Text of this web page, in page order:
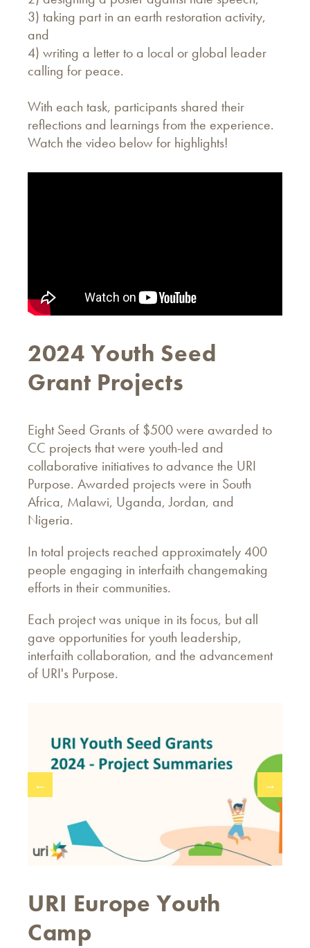
3) taking part in an earth restoration activity,
and
4) writing a letter to a local or global leader
calling for peace.
With each task, participants shared their
reflections and learnings from the experience.
Watch the video below for highlights!
2024 Youth Seed
Grant Projects
Eight Seed Grants of $500 were awarded to
CC projects that were youth-led and
collaborative initiatives to advance the URI
Purpose. Awarded projects were in South
Africa, Malawi, Uganda, Jordan, and
Nigeria.
In total projects reached approximately 400
people engaging in interfaith changemaking
efforts in their communities.
Each project was unique in its focus, but all
gave opportunities for youth leadership,
interfaith collaboration, and the advancement
of URI's Purpose.
← →
URI Europe Youth
Camp